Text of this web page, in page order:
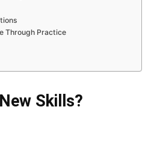
Through Practice
Skills?